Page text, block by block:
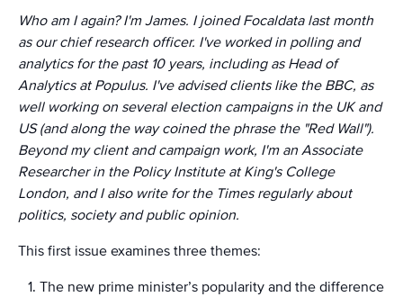
Who am I again? I'm James. I joined Focaldata last month
as our chief research officer. I've worked in polling and
analytics for the past 10 years, including as Head of
Analytics at Populus. I've advised clients like the BBC, as
well working on several election campaigns in the UK and
US (and along the way coined the phrase the "Red Wall").
Beyond my client and campaign work, I'm an Associate
Researcher in the Policy Institute at King's College
London, and I also write for the Times regularly about
politics, society and public opinion.
This first issue examines three themes:
The new prime minister’s popularity and the difference